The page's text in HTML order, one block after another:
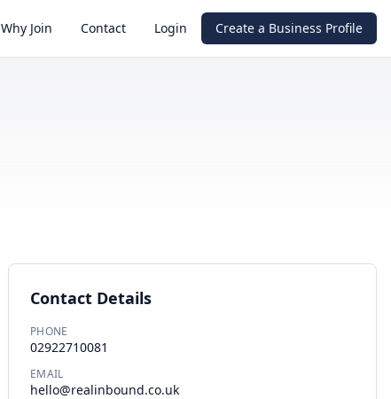
Why Join Contact Login Create a Business Profile
Contact Details
PHONE
02922710081
EMAIL
hello@realinbound.co.uk